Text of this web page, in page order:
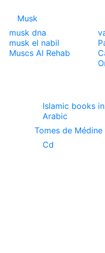
Musk
musk dna
musk el nabil
Muscs Al Rehab
Islamic books in
Arabic
Tomes de Médine
Cd